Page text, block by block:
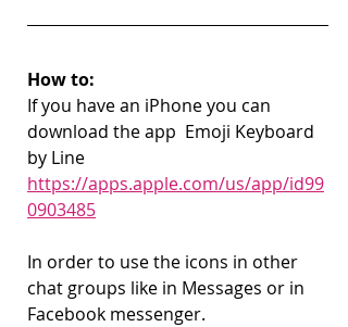
How to:
If you have an iPhone you can
download the app  Emoji Keyboard
by Line
https://apps.apple.com/us/app/id99
0903485
In order to use the icons in other
chat groups like in Messages or in
Facebook messenger.